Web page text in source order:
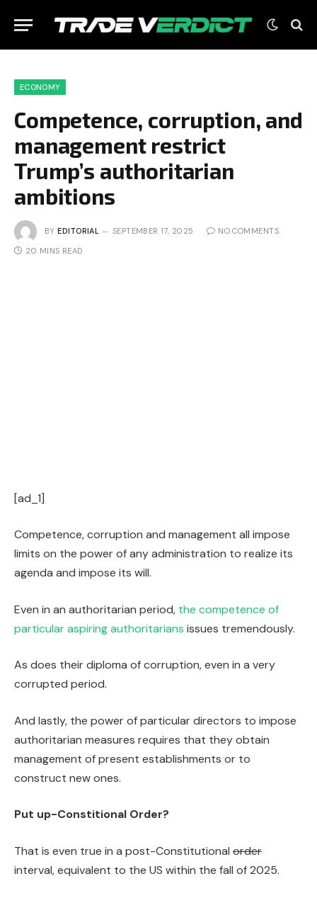
ECONOMY
Competence, corruption, and
management restrict
Trump’s authoritarian
ambitions
BY EDITORIAL SEPTEMBER 17, 2025 NO COMMENTS
20 MINS READ
[ad_1]
Competence, corruption and management all impose
limits on the power of any administration to realize its
agenda and impose its will.
Even in an authoritarian period, the competence of
particular aspiring authoritarians issues tremendously.
As does their diploma of corruption, even in a very
corrupted period.
And lastly, the power of particular directors to impose
authoritarian measures requires that they obtain
management of present establishments or to
construct new ones.
Put up-Constitional Order?
That is even true in a post-Constitutional order
interval, equivalent to the US within the fall of 2025.